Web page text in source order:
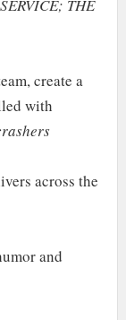
THE
create a
with
across the
and